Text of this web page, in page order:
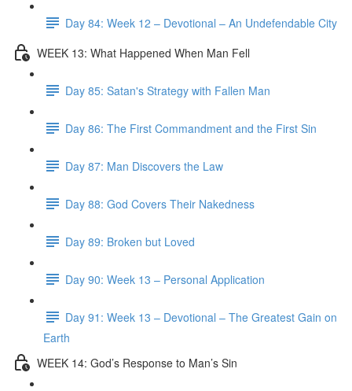
Day 84: Week 12 – Devotional – An Undefendable City
WEEK 13: What Happened When Man Fell
Day 85: Satan's Strategy with Fallen Man
Day 86: The First Commandment and the First Sin
Day 87: Man Discovers the Law
Day 88: God Covers Their Nakedness
Day 89: Broken but Loved
Day 90: Week 13 – Personal Application
Day 91: Week 13 – Devotional – The Greatest Gain on
Earth
WEEK 14: God’s Response to Man’s Sin